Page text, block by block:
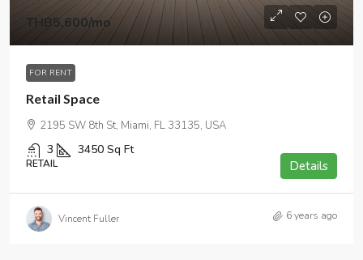
THB5,600/mo
FOR RENT
Retail Space
2195 SW 8th St, Miami, FL 33135, USA
3 3450 Sq Ft
RETAIL Details
Vincent Fuller 6 years ago